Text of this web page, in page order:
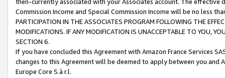
Commission Income and Special Commission Income will be no less
PARTICIPATION IN THE ASSOCIATES PROGRAM FOLLOWING THE
MODIFICATIONS. IF ANY MODIFICATION IS UNACCEPTABLE TO YOU,
SECTION 6.
If you have concluded this Agreement with Amazon France Services
changes to this Agreement will be deemed to apply between you and
Europe Core S.à r.l.